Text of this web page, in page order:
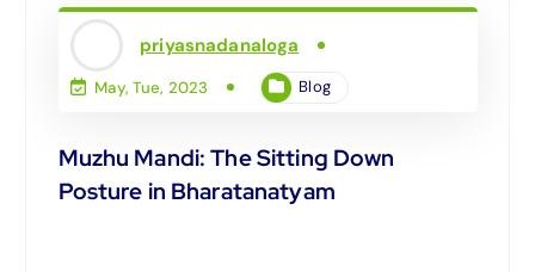
priyasnadanaloga
May, Tue, 2023 Blog
Muzhu Mandi: The Sitting Down
Posture in Bharatanatyam